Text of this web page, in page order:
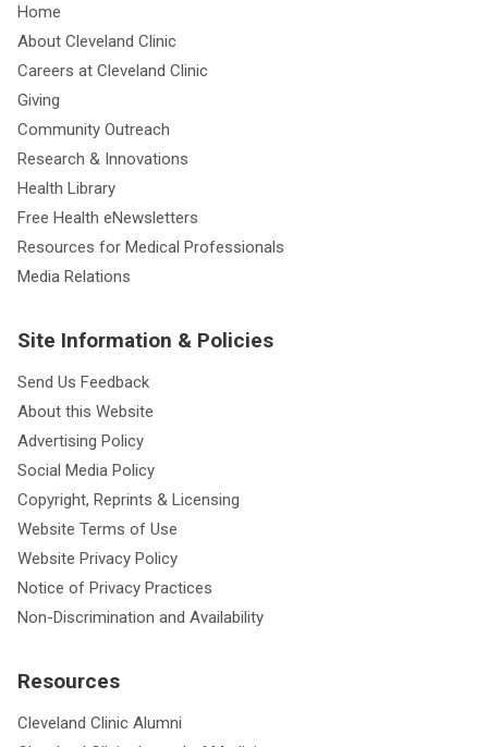
Home
About Cleveland Clinic
Careers at Cleveland Clinic
Giving
Community Outreach
Research & Innovations
Health Library
Free Health eNewsletters
Resources for Medical Professionals
Media Relations
Site Information & Policies
Send Us Feedback
About this Website
Advertising Policy
Social Media Policy
Copyright, Reprints & Licensing
Website Terms of Use
Website Privacy Policy
Notice of Privacy Practices
Non-Discrimination and Availability
Resources
Cleveland Clinic Alumni